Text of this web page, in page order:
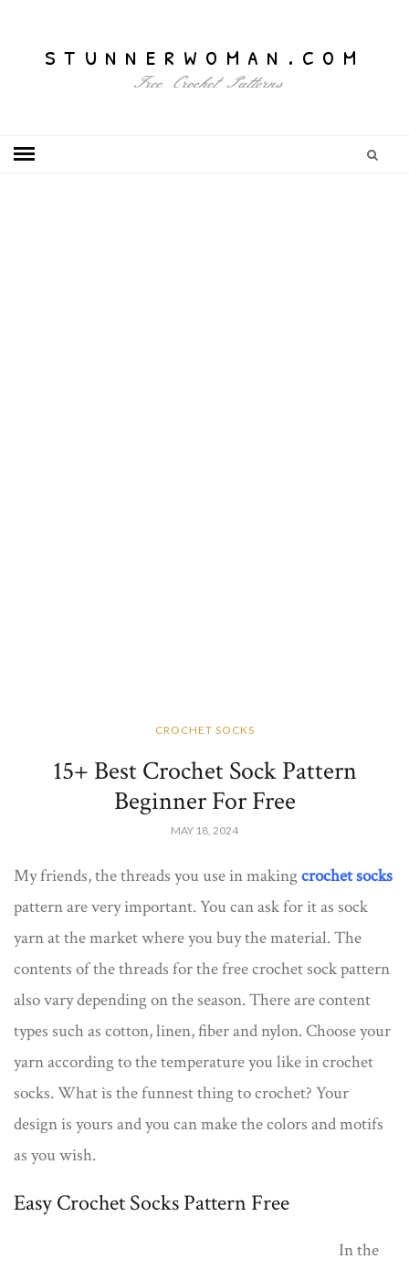
stunnerwoman.com
Free Crochet Patterns
CROCHET SOCKS
15+ Best Crochet Sock Pattern
Beginner For Free
MAY 18, 2024
My friends, the threads you use in making crochet socks
pattern are very important. You can ask for it as sock
yarn at the market where you buy the material. The
contents of the threads for the free crochet sock pattern
also vary depending on the season. There are content
types such as cotton, linen, fiber and nylon. Choose your
yarn according to the temperature you like in crochet
socks. What is the funnest thing to crochet? Your
design is yours and you can make the colors and motifs
as you wish.
Easy Crochet Socks Pattern Free
In the